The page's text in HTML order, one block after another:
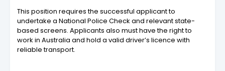
This position requires the successful applicant to
undertake a National Police Check and relevant state-
based screens. Applicants also must have the right to
work in Australia and hold a valid driver’s licence with
reliable transport.